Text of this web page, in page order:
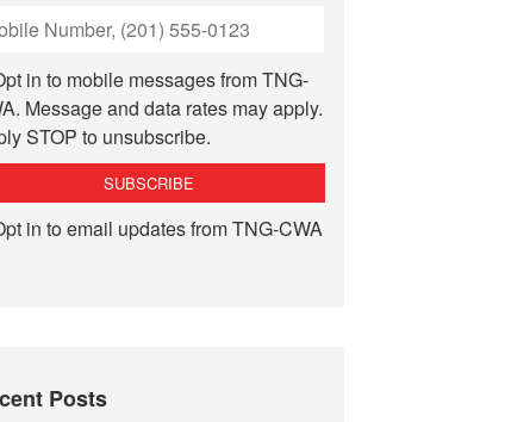
in to mobile messages from TNG-
Message and data rates may apply.
STOP to unsubscribe.
in to email updates from TNG-CWA
Posts